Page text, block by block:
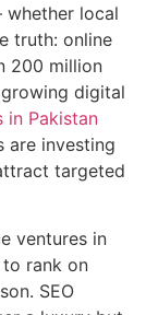
whether local
truth: online
200 million
digital
in Pakistan
are investing
targeted
ventures in
to rank on
SEO